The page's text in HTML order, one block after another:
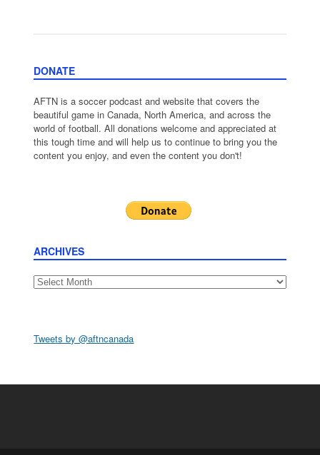
DONATE
AFTN is a soccer podcast and website that covers the
beautiful game in Canada, North America, and across the
world of football. All donations welcome and appreciated at
this tough time and will help us to continue to bring you the
content you enjoy, and even the content you don't!
ARCHIVES
Archives
Tweets by @aftncanada